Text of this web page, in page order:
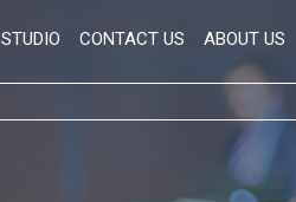
STUDIO CONTACT US ABOUT US